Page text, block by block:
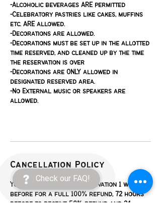
Check our FAQ!
-Alcoholic beverages ARE permitted
-Celebratory pastries like cakes, muffins
etc. ARE allowed.
-Decorations are allowed.
-Decorations must be set up in the allotted
time reserved, and cleaned up by the time
the reservation is over
-Decorations are ONLY allowed in
designated reserved area.
-No External music or speakers are
allowed.
Cancellation Policy
You can cancel your reservation 1 week
before for a full 100% refund, 72 hours
before to receive 50% refund and 24